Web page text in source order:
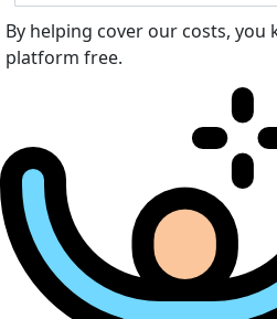
By helping cover our costs, you
platform free.